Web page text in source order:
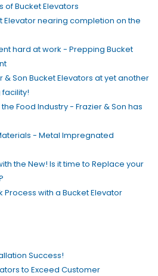
of Bucket Elevators
Elevator nearing completion on the
hard at work - Prepping Bucket
& Son Bucket Elevators at yet another
Food Industry - Frazier & Son has
- Metal Impregnated
the New! Is it time to Replace your
Process with a Bucket Elevator
Success!
to Exceed Customer